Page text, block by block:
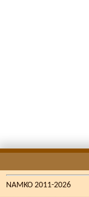
NAMKO 2011-2026